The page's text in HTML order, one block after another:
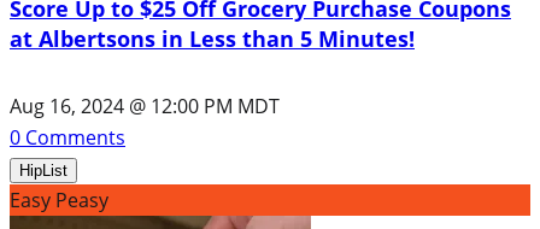
Score Up to $25 Off Grocery Purchase Coupons
at Albertsons in Less than 5 Minutes!
Aug 16, 2024 @ 12:00 PM MDT
0 Comments
HipList
Easy Peasy